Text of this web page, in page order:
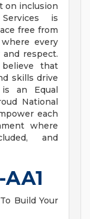
on inclusion
is
free from
every
respect.
that
skills drive
is an Equal
National
each
where
and
Build Your